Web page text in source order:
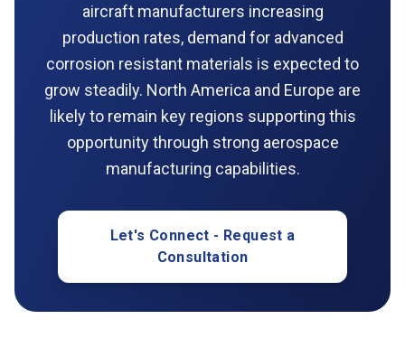
aircraft manufacturers increasing
production rates, demand for advanced
corrosion resistant materials is expected to
grow steadily. North America and Europe are
likely to remain key regions supporting this
opportunity through strong aerospace
manufacturing capabilities.
Let's Connect - Request a
Consultation